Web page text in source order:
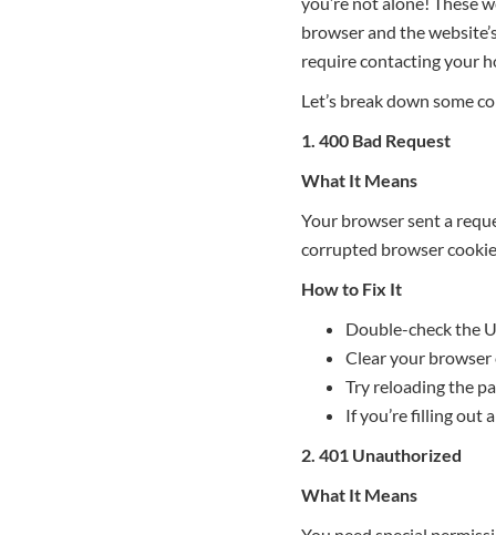
browser and the
require contacting your
Let’s break down some
1. 400 Bad Request
What It Means
Your browser sent a
corrupted browser
How to Fix It
Double-check the
Clear your browser
Try reloading the
If you’re filling out
2. 401 Unauthorized
What It Means